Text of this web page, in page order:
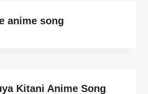
anime song
Kitani Anime Song